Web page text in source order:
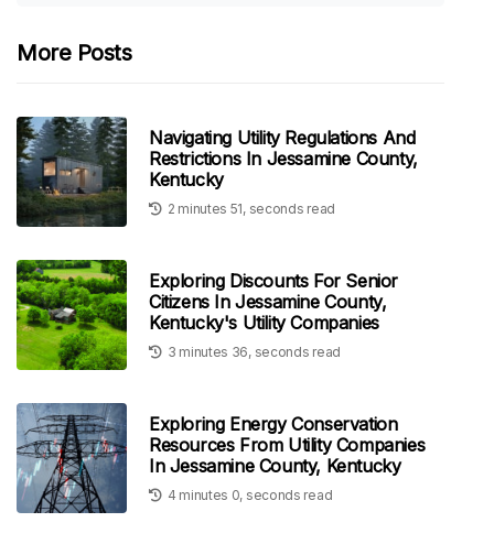
More Posts
Navigating Utility Regulations And
Restrictions In Jessamine County,
Kentucky
2 minutes 51, seconds read
Exploring Discounts For Senior
Citizens In Jessamine County,
Kentucky's Utility Companies
3 minutes 36, seconds read
Exploring Energy Conservation
Resources From Utility Companies
In Jessamine County, Kentucky
4 minutes 0, seconds read